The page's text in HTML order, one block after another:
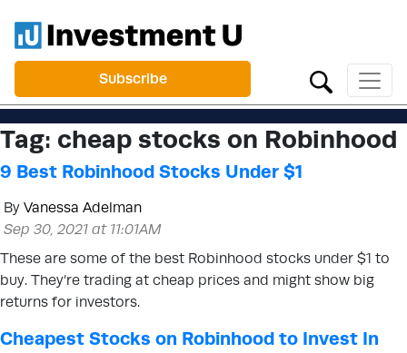
Subscribe
Tag: cheap stocks on Robinhood
9 Best Robinhood Stocks Under $1
By Vanessa Adelman
Sep 30, 2021 at 11:01AM
These are some of the best Robinhood stocks under $1 to
buy. They’re trading at cheap prices and might show big
returns for investors.
Cheapest Stocks on Robinhood to Invest In